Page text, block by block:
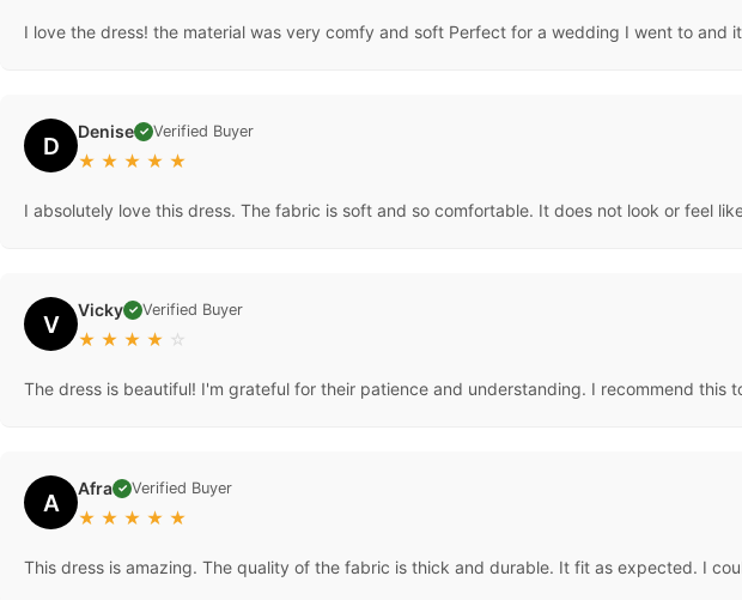
I love the dress! the material was very comfy and soft Perfect for a wedding I went to and
D Denise ✓ Verified Buyer
★ ★ ★ ★ ★
I absolutely love this dress. The fabric is soft and so comfortable. It does not look or feel
V Vicky ✓ Verified Buyer
★ ★ ★ ★ ☆
The dress is beautiful! I'm grateful for their patience and understanding. I recommend this
A Afra ✓ Verified Buyer
★ ★ ★ ★ ★
This dress is amazing. The quality of the fabric is thick and durable. It fit as expected. I